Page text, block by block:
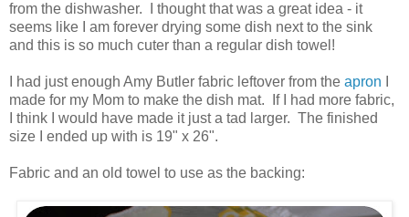
from the dishwasher. I thought that was a great idea - it
seems like I am forever drying some dish next to the sink
and this is so much cuter than a regular dish towel!
I had just enough Amy Butler fabric leftover from the apron
made for my Mom to make the dish mat. If I had more fabric,
I think I would have made it just a tad larger. The finished
size I ended up with is 19" x 26".
Fabric and an old towel to use as the backing: